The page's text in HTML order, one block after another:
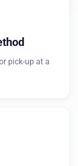
pick-up at a